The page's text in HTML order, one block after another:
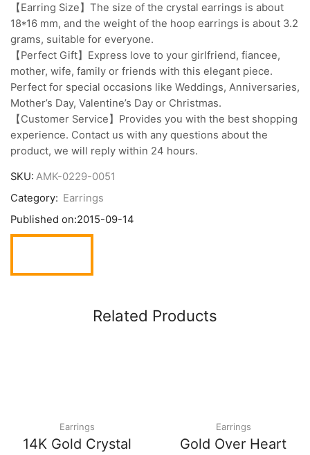
【Earring Size】The size of the crystal earrings is about
18*16 mm, and the weight of the hoop earrings is about 3.2
grams, suitable for everyone.
【Perfect Gift】Express love to your girlfriend, fiancee,
mother, wife, family or friends with this elegant piece.
Perfect for special occasions like Weddings, Anniversaries,
Mother’s Day, Valentine’s Day or Christmas.
【Customer Service】Provides you with the best shopping
experience. Contact us with any questions about the
product, we will reply within 24 hours.
SKU: AMK-0229-0051
Category: Earrings
Published on:2015-09-14
Related Products
Earrings
14K Gold Crystal
Earrings
Gold Over Heart